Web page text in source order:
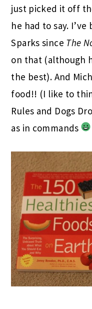
just picked it off
he had to say.
Sparks since The
on that (although
the best). And
food!! (I like to
Rules and Dogs
as in commands